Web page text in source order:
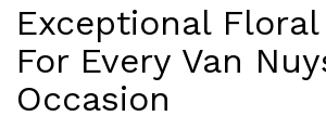
Exceptional
For Every Van
Occasion